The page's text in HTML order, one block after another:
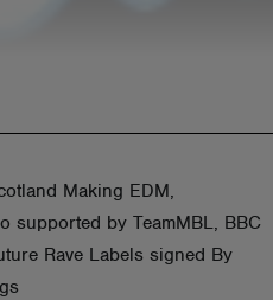
Making EDM,
supported by TeamMBL, BBC
Rave Labels signed By